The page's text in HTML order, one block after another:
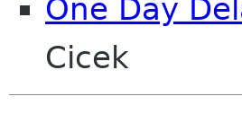
One Day
Cicek